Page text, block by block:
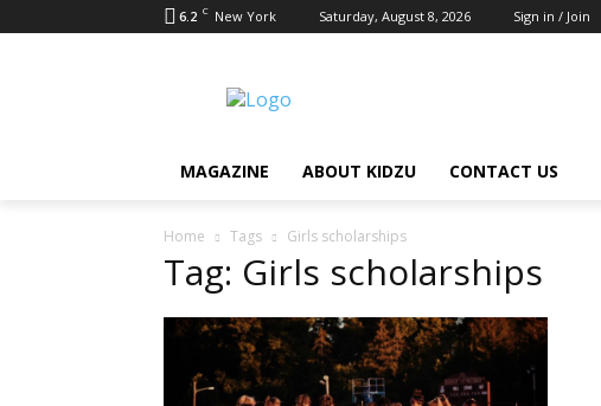
6.2 C New York Saturday, August 8, 2026 Sign in / Join
MAGAZINE ABOUT KIDZU CONTACT US
Home Tags Girls scholarships
Tag: Girls scholarships